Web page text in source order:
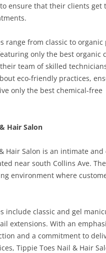
ensure that their clients get
range from classic to organic
only the best organic
team of skilled
eco-friendly practices,
only the best chemical-free
Hair Salon
Hair Salon is an intimate and
near south Collins Ave.
environment where
include classic and gel
extensions. With an
and a commitment to
Tippie Toes Nail & Hair